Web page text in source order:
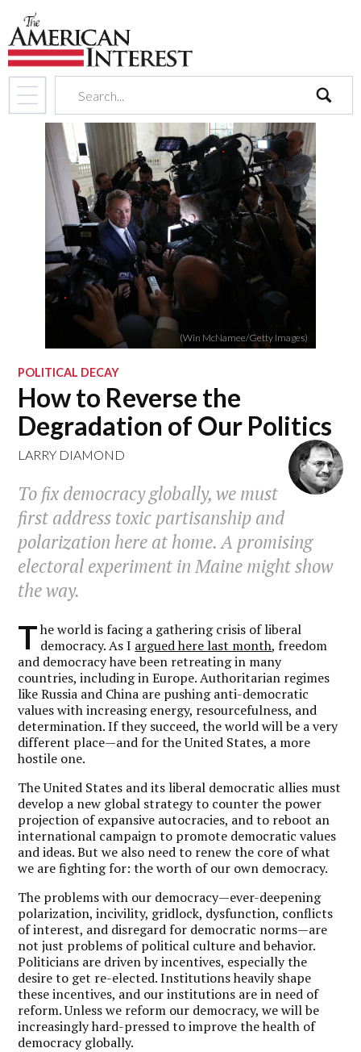
search
(Win McNamee/Getty Images)
POLITICAL DECAY
How to Reverse the
Degradation of Our Politics
LARRY DIAMOND
To fix democracy globally, we must
first address toxic partisanship and
polarization here at home. A promising
electoral experiment in Maine might show
the way.
T he world is facing a gathering crisis of liberal
democracy. As I argued here last month, freedom
and democracy have been retreating in many
countries, including in Europe. Authoritarian regimes
like Russia and China are pushing anti-democratic
values with increasing energy, resourcefulness, and
determination. If they succeed, the world will be a very
different place—and for the United States, a more
hostile one.
The United States and its liberal democratic allies must
develop a new global strategy to counter the power
projection of expansive autocracies, and to reboot an
international campaign to promote democratic values
and ideas. But we also need to renew the core of what
we are fighting for: the worth of our own democracy.
The problems with our democracy—ever-deepening
polarization, incivility, gridlock, dysfunction, conflicts
of interest, and disregard for democratic norms—are
not just problems of political culture and behavior.
Politicians are driven by incentives, especially the
desire to get re-elected. Institutions heavily shape
these incentives, and our institutions are in need of
reform. Unless we reform our democracy, we will be
increasingly hard-pressed to improve the health of
democracy globally.